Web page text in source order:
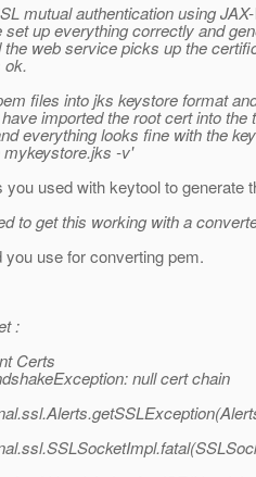
mutual authentication using
up everything correctly and
the web service picks up the
ok.
files into jks keystore format
imported the root cert into the
everything looks fine with the
mykeystore.jks -v'
used with keytool to generate
to get this working with a
use for converting pem.
:
Certs
null cert chain